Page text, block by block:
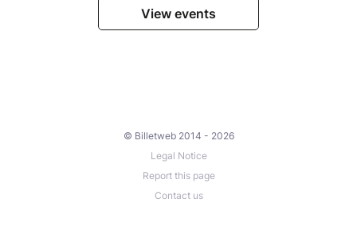
View events
© Billetweb 2014 - 2026
Legal Notice
Report this page
Contact us